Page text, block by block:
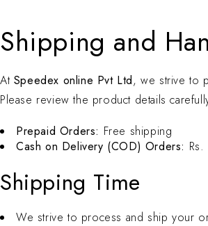
Shipping and
At Speedex online Pvt Ltd, we strive to
Please review the product details
Prepaid Orders: Free shipping
Cash on Delivery (COD) Orders:
Shipping Time
We strive to process and ship your